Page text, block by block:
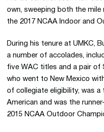
own, sweeping both the mile
the 2017 NCAA Indoor and
During his tenure at UMKC,
a number of accolades,
five WAC titles and a pair of
who went to New Mexico
of collegiate eligibility, was
American and was the
2015 NCAA Outdoor